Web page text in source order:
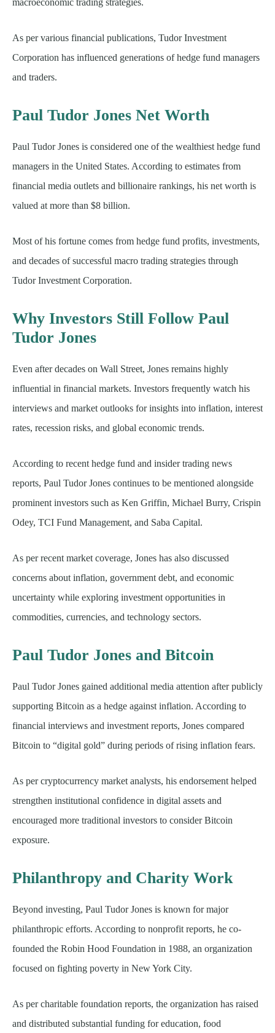
As per various financial publications, Tudor Investment
Corporation has influenced generations of hedge fund managers
and traders.
Paul Tudor Jones Net Worth
Paul Tudor Jones is considered one of the wealthiest hedge fund
managers in the United States. According to estimates from
financial media outlets and billionaire rankings, his net worth is
valued at more than $8 billion.
Most of his fortune comes from hedge fund profits, investments,
and decades of successful macro trading strategies through
Tudor Investment Corporation.
Why Investors Still Follow Paul
Tudor Jones
Even after decades on Wall Street, Jones remains highly
influential in financial markets. Investors frequently watch his
interviews and market outlooks for insights into inflation, interest
rates, recession risks, and global economic trends.
According to recent hedge fund and insider trading news
reports, Paul Tudor Jones continues to be mentioned alongside
prominent investors such as Ken Griffin, Michael Burry, Crispin
Odey, TCI Fund Management, and Saba Capital.
As per recent market coverage, Jones has also discussed
concerns about inflation, government debt, and economic
uncertainty while exploring investment opportunities in
commodities, currencies, and technology sectors.
Paul Tudor Jones and Bitcoin
Paul Tudor Jones gained additional media attention after publicly
supporting Bitcoin as a hedge against inflation. According to
financial interviews and investment reports, Jones compared
Bitcoin to “digital gold” during periods of rising inflation fears.
As per cryptocurrency market analysts, his endorsement helped
strengthen institutional confidence in digital assets and
encouraged more traditional investors to consider Bitcoin
exposure.
Philanthropy and Charity Work
Beyond investing, Paul Tudor Jones is known for major
philanthropic efforts. According to nonprofit reports, he co-
founded the Robin Hood Foundation in 1988, an organization
focused on fighting poverty in New York City.
As per charitable foundation reports, the organization has raised
and distributed substantial funding for education, food